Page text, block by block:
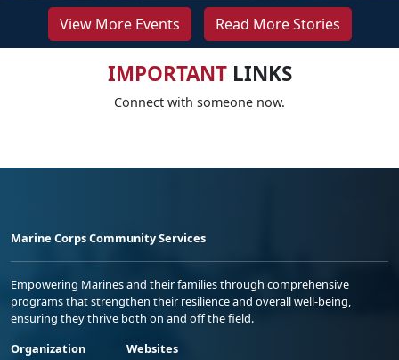
View More Events Read More Stories
IMPORTANTLINKS
Connect with someone now.
Marine Corps Community Services
Empowering Marines and their families through comprehensive
programs that strengthen their resilience and overall well-being,
ensuring they thrive both on and off the field.
Organization
Websites